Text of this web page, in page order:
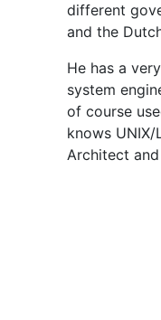
different
and the
He has a
system
of course
knows
Architect